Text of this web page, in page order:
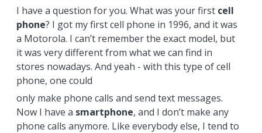
I have a question for you. What was your first cell
phone? I got my first cell phone in 1996, and it was
a Motorola. I can’t remember the exact model, but
it was very different from what we can find in
stores nowadays. And yeah - with this type of cell
phone, one could
only make phone calls and send text messages.
Now I have a smartphone, and I don’t make any
phone calls anymore. Like everybody else, I tend to